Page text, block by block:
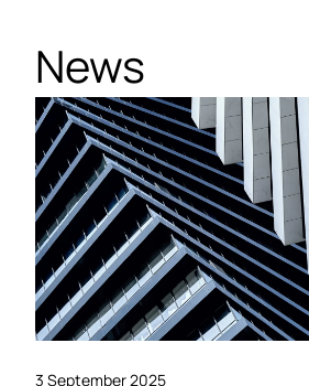
News
3 September 2025